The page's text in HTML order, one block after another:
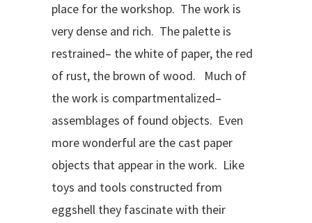
place for the workshop. The work is
very dense and rich. The palette is
restrained– the white of paper, the red
of rust, the brown of wood. Much of
the work is compartmentalized–
assemblages of found objects. Even
more wonderful are the cast paper
objects that appear in the work. Like
toys and tools constructed from
eggshell they fascinate with their